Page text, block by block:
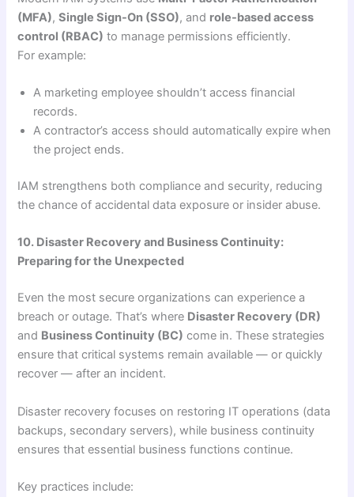
(MFA),Single Sign-On (SSO), and role-based access
control (RBAC) to manage permissions efficiently.
For example:
A marketing employee shouldn’t access financial
records.
A contractor’s access should automatically expire when
the project ends.
IAM strengthens both compliance and security, reducing
the chance of accidental data exposure or insider abuse.
10. Disaster Recovery and Business Continuity:
Preparing for the Unexpected
Even the most secure organizations can experience a
breach or outage. That’s where Disaster Recovery (DR)
and Business Continuity (BC) come in. These strategies
ensure that critical systems remain available — or quickly
recover — after an incident.
Disaster recovery focuses on restoring IT operations (data
backups, secondary servers), while business continuity
ensures that essential business functions continue.
Key practices include: